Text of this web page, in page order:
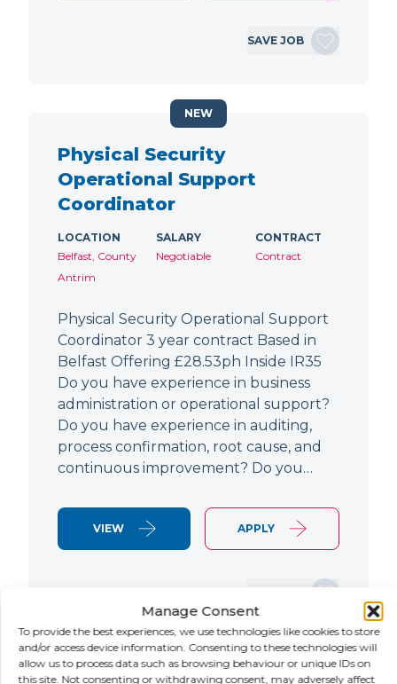
Manage Consent
To provide the best experiences, we use technologies like cookies to store
and/or access device information. Consenting to these technologies will
allow us to process data such as browsing behaviour or unique IDs on
this site. Not consenting or withdrawing consent, may adversely affect
SAVE JOB
Physical Security
Operational Support
Coordinator
LOCATION
Belfast, County
Antrim
SALARY
Negotiable
CONTRACT
Contract
Physical Security Operational Support
Coordinator 3 year contract Based in
Belfast Offering £28.53ph Inside IR35
Do you have experience in business
administration or operational support?
Do you have experience in auditing,
process confirmation, root cause, and
continuous improvement? Do you…
VIEW APPLY
NEW
NEW